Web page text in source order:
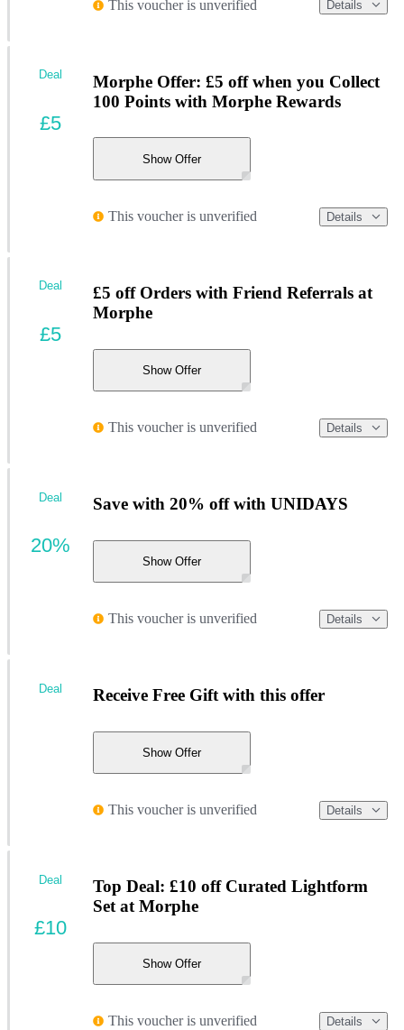
This voucher is unverified Details
Morphe Offer: £5 off when you Collect
100 Points with Morphe Rewards
Show Offer
This voucher is unverified Details
Deal
£5
£5 off Orders with Friend Referrals at
Morphe
Show Offer
This voucher is unverified Details
Deal
£5
Save with 20% off with UNIDAYS
Show Offer
This voucher is unverified Details
Deal
20%
Receive Free Gift with this offer
Show Offer
This voucher is unverified Details
Deal
Top Deal: £10 off Curated Lightform
Set at Morphe
Show Offer
This voucher is unverified Details
Deal
£10